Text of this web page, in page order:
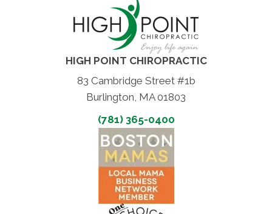
HIGH POINT CHIROPRACTIC
83 Cambridge Street #1b
Burlington, MA 01803
(781) 365-0400